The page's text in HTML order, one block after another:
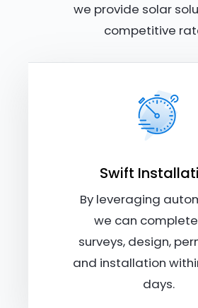
we provide solar
competitive
Swift
By leveraging
we can
surveys, design,
and installation
days.